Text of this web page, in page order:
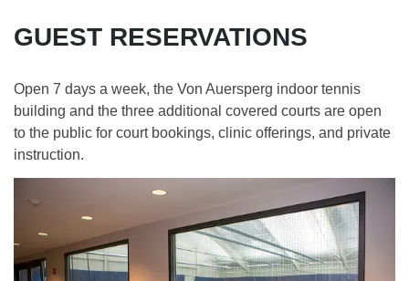
GUEST RESERVATIONS
Open 7 days a week, the Von Auersperg indoor tennis
building and the three additional covered courts are open
to the public for court bookings, clinic offerings, and private
instruction.